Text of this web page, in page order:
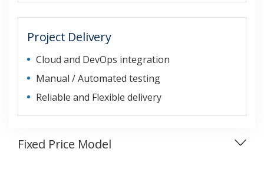
Project Delivery
Cloud and DevOps integration
Manual / Automated testing
Reliable and Flexible delivery
Fixed Price Model